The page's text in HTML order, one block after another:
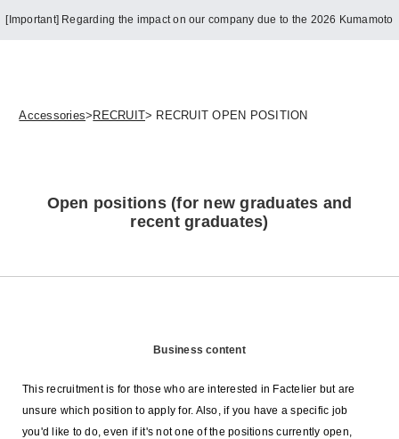
[Important] Regarding the impact on our company due to the 2026 Kumamoto
Accessories> RECRUIT> RECRUIT OPEN POSITION
Open positions (for new graduates and
recent graduates)
Business content
This recruitment is for those who are interested in Factelier but are
unsure which position to apply for. Also, if you have a specific job
you'd like to do, even if it's not one of the positions currently open,